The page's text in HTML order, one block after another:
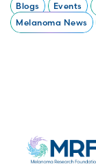
Blogs Events
Melanoma News